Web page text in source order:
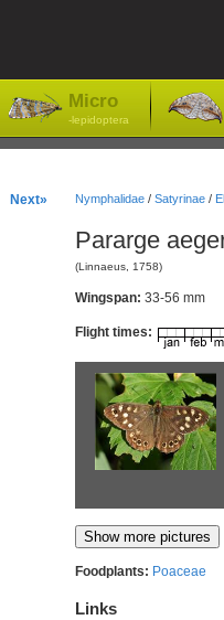
Micro
-lepidoptera
Nymphalidae/ Satyrinae/
Pararge
(Linnaeus, 1758)
Wingspan: 33-56 mm
Flight times:
Foodplants: Poaceae
Links
Next»